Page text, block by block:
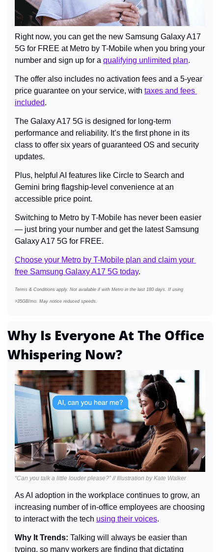
Right now, you can get the new Samsung Galaxy A17
5G for FREE at Metro by T-Mobile when you bring your
number and sign up for a qualifying unlimited plan.
The offer also includes no activation fees and a 5-year
price guarantee on your service, with taxes and fees
included.
The Galaxy A17 5G is designed for long-term
performance and reliability. It’s the first phone in its
class to offer six years of guaranteed OS and security
updates.
Plus, helpful AI features like Circle to Search and
Gemini bring flagship-level convenience at an
accessible price point.
Switching to Metro by T-Mobile has never been easier
— just bring your number and get the latest Samsung
Galaxy A17 5G for FREE.
Choose your Metro by T-Mobile plan and claim your
free Samsung Galaxy A17 5G today.
Terms & Conditions apply. Not available if with Metro in the last 180 days. If using
>35GB/mo. May notice reduced speeds.
Why Is Everyone At The Office
Whispering Now?
“Can you talk a little louder please?” // Illustration by Kate Walker
As AI adoption in the workplace continues to grow, an
increasing number of in-office employees are choosing
to interact with the tech using their voices.
Why It Trends: Talking will always be easier than
typing, so many workers are finding that dictating